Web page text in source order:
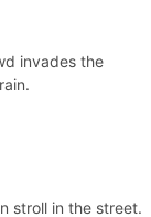
invades the
stroll in the street.